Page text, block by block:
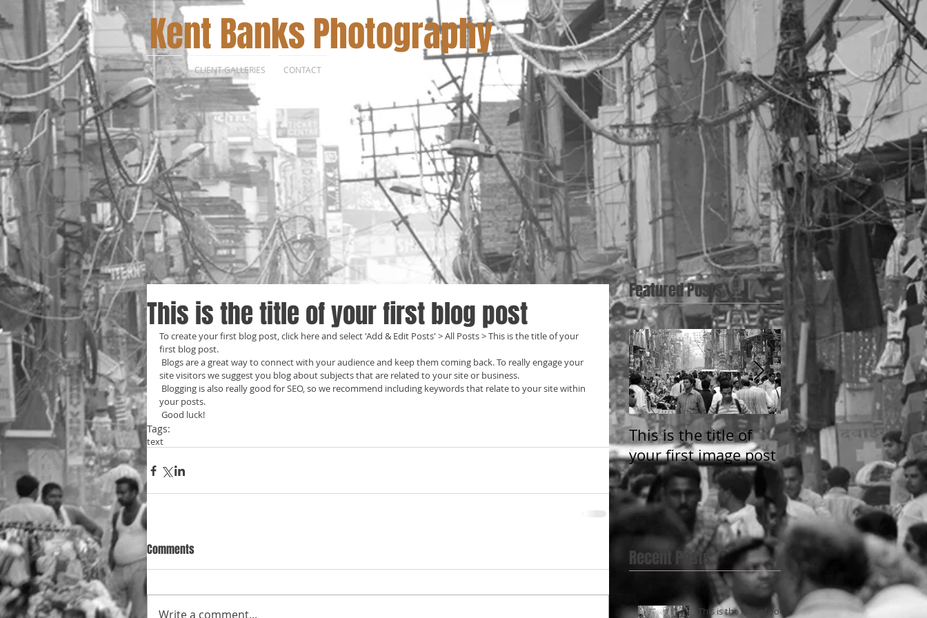
Kent Banks Photography
This is the title of your first blog post
To create your first blog post, click here and select 'Add & Edit Posts' > All Posts > This is the title of your
first blog post.
site visitors we suggest you blog about subjects that are related to your site or business.
your posts.
Good luck!
Tags:
text
Comments
Write a comment...
Featured Posts
This is the title of
your first image post
This is the title of
your first video post
Recent Posts
This is the title of your
HOME CLIENT GALLERIES CONTACT